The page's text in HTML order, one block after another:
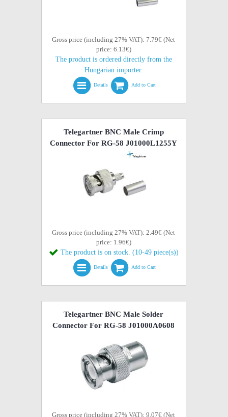
Gross price (including 27% VAT): 7.79€ (Net
price: 6.13€)
The product is ordered directly from the
Hungarian importer.
Details Add to Cart
Telegartner BNC Male Crimp
Connector For RG-58 J01000L1255Y
Gross price (including 27% VAT): 2.49€ (Net
price: 1.96€)
The product is on stock. (10-49 piece(s))
Details Add to Cart
Telegartner BNC Male Solder
Connector For RG-58 J01000A0608
Gross price (including 27% VAT): 9.07€ (Net